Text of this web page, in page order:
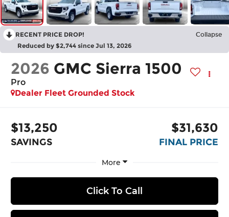
RECENT PRICE DROP! Collapse
Reduced by $2,744 since Jul 13, 2026
2026 GMC Sierra 1500
Pro
Dealer Fleet Grounded Stock
$13,250
SAVINGS
$31,630
FINAL PRICE
More
Click To Call